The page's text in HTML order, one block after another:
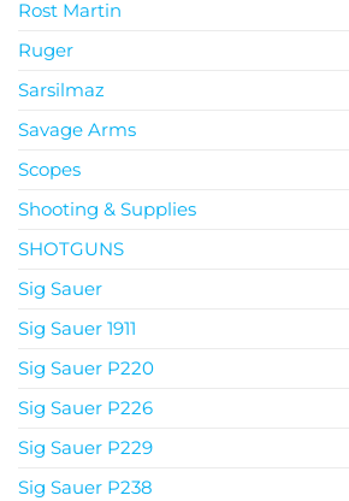
Rost Martin
Ruger
Sarsilmaz
Savage Arms
Scopes
Shooting & Supplies
SHOTGUNS
Sig Sauer
Sig Sauer 1911
Sig Sauer P220
Sig Sauer P226
Sig Sauer P229
Sig Sauer P238